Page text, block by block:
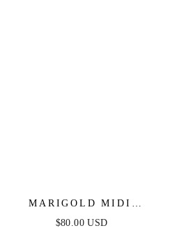
MARIGOLD MIDI
DRESS -
$80.00 USD